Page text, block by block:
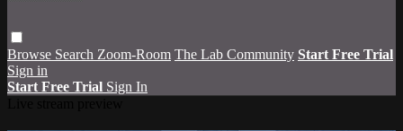
Browse Search Zoom-Room The Lab Community Start Free Trial
Sign in
Start Free Trial Sign In